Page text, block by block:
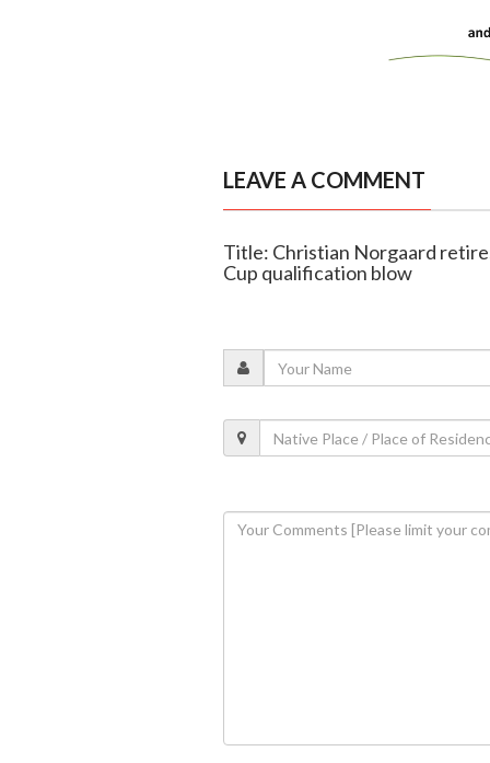
LEAVE A COMMENT
Title: Christian Norgaard
Cup qualification blow